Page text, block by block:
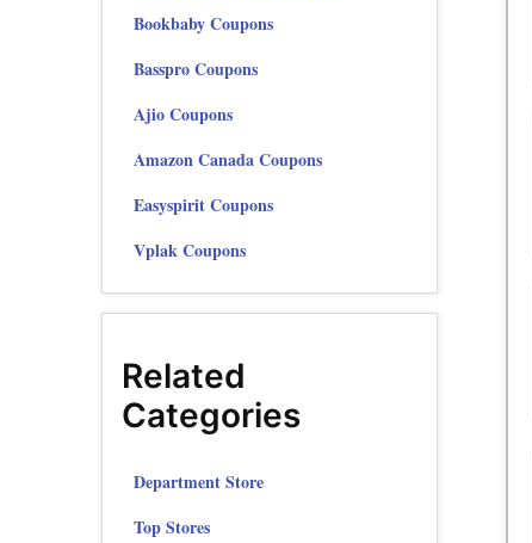
Bookbaby Coupons
Basspro Coupons
Ajio Coupons
Amazon Canada Coupons
Easyspirit Coupons
Vplak Coupons
Related
Categories
Department Store
Top Stores